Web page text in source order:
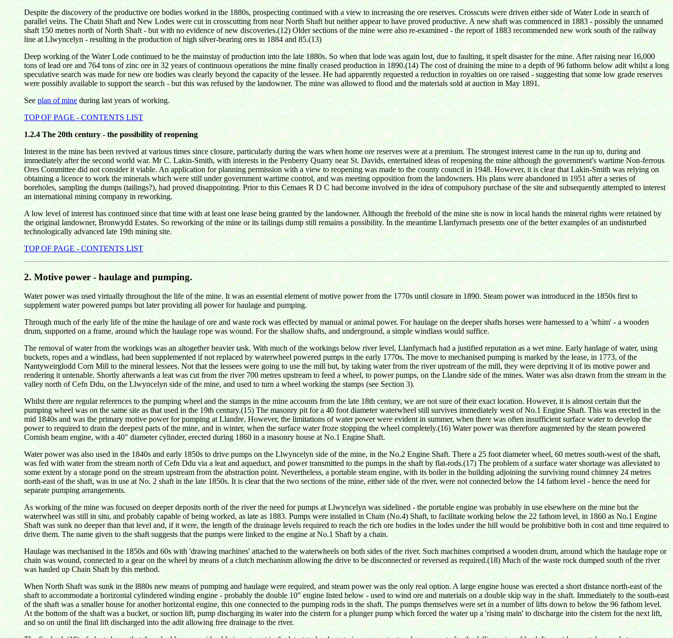
Despite the discovery of the productive ore bodies worked in the 1880s, prospecting continued with a view to increasing the ore reserves. Crosscuts were driven either side of Water Lode in search of
parallel veins. The Chain Shaft and New Lodes were cut in crosscutting from near North Shaft but neither appear to have proved productive. A new shaft was commenced in 1883 - possibly the unnamed
shaft 150 metres north of North Shaft - but with no evidence of new discoveries.(12) Older sections of the mine were also re-examined - the report of 1883 recommended new work south of the railway
line at Llwyncelyn - resulting in the production of high silver-bearing ores in 1884 and 85.(13)
Deep working of the Water Lode continued to be the mainstay of production into the late 1880s. So when that lode was again lost, due to faulting, it spelt disaster for the mine. After raising near 16,000
tons of lead ore and 764 tons of zinc ore in 32 years of continuous operations the mine finally ceased production in 1890.(14) The cost of draining the mine to a depth of 96 fathoms below adit whilst a long
speculative search was made for new ore bodies was clearly beyond the capacity of the lessee. He had apparently requested a reduction in royalties on ore raised - suggesting that some low grade reserves
were possibly available to support the search - but this was refused by the landowner. The mine was allowed to flood and the materials sold at auction in May 1891.
Seeplan of mineduring lastyears of working.
TOP OF PAGE - CONTENTS LIST
1.2.4 The 20th century - the possibility of reopening
Interest in the mine has been revived at various times since closure, particularly during the wars when home ore reserves were at a premium. The strongest interest came in the run up to, during and
immediately after the second world war. Mr C. Lakin-Smith, with interests in the Penberry Quarry near St. Davids, entertained ideas of reopening the mine although the government's wartime Non-ferrous
Ores Committee did not consider it viable. An application for planning permission with a view to reopening was made to the county council in 1948. However, it is clear that Lakin-Smith was relying on
obtaining a licence to work the minerals which were still under government wartime control, and was meeting opposition from the landowners. His plans were abandoned in 1951 after a series of
boreholes, sampling the dumps (tailings?), had proved disappointing. Prior to this Cemaes R D C had become involved in the idea of compulsory purchase of the site and subsequently attempted to interest
an international mining company in reworking.
A low level of interest has continued since that time with at least one lease being granted by the landowner. Although the freehold of the mine site is now in local hands the mineral rights were retained by
the original landowner, Bronwydd Estates. So reworking of the mine or its tailings dump still remains a possibility. In the meantime Llanfyrnach presents one of the better examples of an undisturbed
technologically advanced late 19th mining site.
TOP OF PAGE - CONTENTS LIST
2.Motive power - haulage and pumping.
Water power was used virtually throughout the life of the mine. It was an essential element of motive power from the 1770s until closure in 1890. Steam power was introduced in the 1850s first to
supplement water powered pumps but later providing all power for haulage and pumping.
Through much of the early life of the mine the haulage of ore and waste rock was effected by manual or animal power. For haulage on the deeper shafts horses were harnessed to a 'whim' - a wooden
drum, supported on a frame, around which the haulage rope was wound. For the shallow shafts, and underground, a simple windlass would suffice.
The removal of water from the workings was an altogether heavier task. With much of the workings below river level, Llanfyrnach had a justified reputation as a wet mine. Early haulage of water, using
buckets, ropes and a windlass, had been supplemented if not replaced by waterwheel powered pumps in the early 1770s. The move to mechanised pumping is marked by the lease, in 1773, of the
Nantyweirglodd Corn Mill to the mineral lessees. Not that the lessees were going to use the mill but, by taking water from the river upstream of the mill, they were depriving it of its motive power and
rendering it untenable. Shortly afterwards a leat was cut from the river 700 metres upstream to feed a wheel, to power pumps, on the Llandre side of the mines. Water was also drawn from the stream in the
valley north of Cefn Ddu, on the Llwyncelyn side of the mine, and used to turn a wheel working the stamps (see Section 3).
Whilst there are regular references to the pumping wheel and the stamps in the mine accounts from the late 18th century, we are not sure of their exact location. However, it is almost certain that the
pumping wheel was on the same site as that used in the 19th century.(15) The masonry pit for a 40 foot diameter waterwheel still survives immediately west of No.1 Engine Shaft. This was erected in the
mid 1840s and was the primary motive power for pumping at Llandre. However, the limitations of water power were evident in summer, when there was often insufficient surface water to develop the
power to required to drain the deepest parts of the mine, and in winter, when the surface water froze stopping the wheel completely.(16) Water power was therefore augmented by the steam powered
Cornish beam engine, with a 40" diameter cylinder, erected during 1860 in a masonry house at No.1 Engine Shaft.
Water power was also used in the 1840s and early 1850s to drive pumps on the Llwyncelyn side of the mine, in the No.2 Engine Shaft. There a 25 foot diameter wheel, 60 metres south-west of the shaft,
was fed with water from the stream north of Cefn Ddu via a leat and aqueduct, and power transmitted to the pumps in the shaft by flat-rods.(17) The problem of a surface water shortage was alleviated to
some extent by a storage pond on the stream upstream from the abstraction point. Nevertheless, a portable steam engine, with its boiler in the building adjoining the surviving round chimney 24 metres
north-east of the shaft, was in use at No. 2 shaft in the late 1850s. It is clear that the two sections of the mine, either side of the river, were not connected below the 14 fathom level - hence the need for
separate pumping arrangements.
As working of the mine was focused on deeper deposits north of the river the need for pumps at Llwyncelyn was sidelined - the portable engine was probably in use elsewhere on the mine but the
waterwheel was still in situ, and probably capable of being worked, as late as 1883. Pumps were installed in Chain (No.4) Shaft, to facilitate working below the 22 fathom level, in 1860 as No.1 Engine
Shaft was sunk no deeper than that level and, if it were, the length of the drainage levels required to reach the rich ore bodies in the lodes under the hill would be prohibitive both in cost and time required to
drive them. The name given to the shaft suggests that the pumps were linked to the engine at No.1 Shaft by a chain.
Haulage was mechanised in the 1850s and 60s with 'drawing machines' attached to the waterwheels on both sides of the river. Such machines comprised a wooden drum, around which the haulage rope or
chain was wound, connected to a gear on the wheel by means of a clutch mechanism allowing the drive to be disconnected or reversed as required.(18) Much of the waste rock dumped south of the river
was hauled up Chain Shaft by this method.
When North Shaft was sunk in the l880s new means of pumping and haulage were required, and steam power was the only real option. A large engine house was erected a short distance north-east of the
shaft to accommodate a horizontal cylindered winding engine - probably the double 10" engine listed below - used to wind ore and materials on a double skip way in the shaft. Immediately to the south-east
of the shaft was a smaller house for another horizontal engine, this one connected to the pumping rods in the shaft. The pumps themselves were set in a number of lifts down to below the 96 fathom level.
At the bottom of the shaft was a bucket, or suction lift, pump discharging its water into the cistern for a plunger pump which forced the water up a 'rising main' to discharge into the cistern for the next lift,
and so on until the final lift discharged into the adit allowing free drainage to the river.